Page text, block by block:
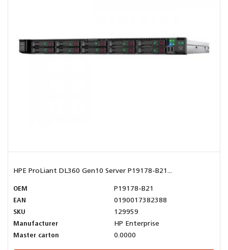
HPE ProLiant DL360 Gen10 Server P19178-B21...
OEM
P19178-B21
EAN
0190017382388
SKU
129959
Manufacturer
HP Enterprise
Master carton
0.0000